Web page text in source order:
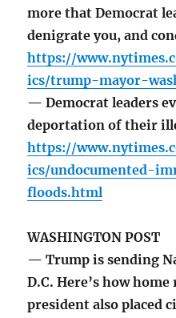
more that Democrat
denigrate you, and
https://
ics/trump-mayor-
— Democrat leaders
deportation of their
https://
ics/undocumented-
floods.html
WASHINGTON POST
— Trump is sending
D.C. Here’s how
president also placed